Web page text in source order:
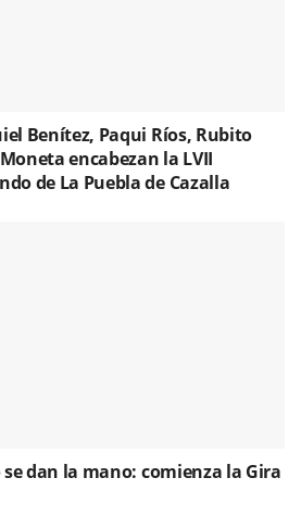
Benítez, Paqui Ríos, Rubito
encabezan la LVII
de La Puebla de Cazalla
dan la mano: comienza la Gira